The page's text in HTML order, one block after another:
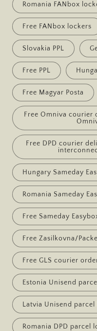
Romania FANbox
Free FANbox lockers
Slovakia PPL
Free PPL
Free Magyar Posta
Free Omniva
Free DPD courier
Hungary Sameday
Romania Sameday
Free Sameday
Free Zasilkovna/
Free GLS courier
Estonia Unisend
Latvia Unisend
Romania DPD parcel